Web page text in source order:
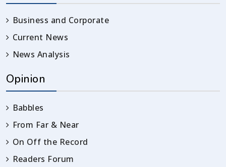
Business and Corporate
Current News
News Analysis
Opinion
Babbles
From Far & Near
On Off the Record
Readers Forum